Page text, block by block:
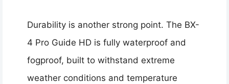
Durability is another strong point. The BX-
4 Pro Guide HD is fully waterproof and
fogproof, built to withstand extreme
weather conditions and temperature